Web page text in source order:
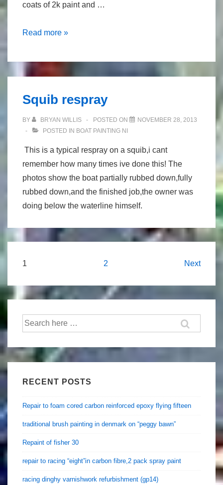
coats of 2k paint and …
spray
morgan
36,on
Read more »
Squib respray
BY BRYAN WILLIS POSTED ON
NOVEMBER 28, 2013
POSTED IN BOAT PAINTING NI
This is a typical respray on a squib,i cant
remember how many times ive done this! The
photos show the boat partially rubbed down,fully
rubbed down,and the finished job,the owner was
doing below the waterline himself.
Posts
1 2 Next
Search
for:
RECENT POSTS
Repair to foam cored carbon reinforced epoxy flying fifteen
traditional brush painting in denmark on “peggy bawn”
Repaint of fisher 30
repair to racing “eight”in carbon fibre,2 pack spray paint
racing dinghy varnishwork refurbishment (gp14)